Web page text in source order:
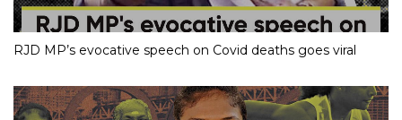
RJD MP’s evocative speech on Covid deaths goes viral